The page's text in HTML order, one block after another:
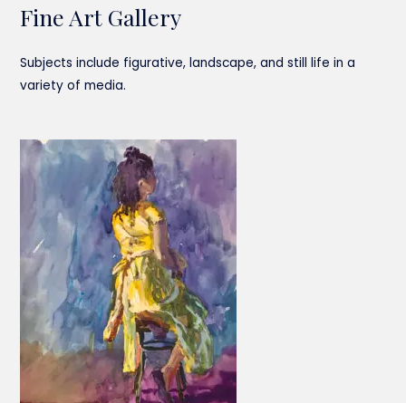
Fine Art Gallery
Subjects include figurative, landscape, and still life in a
variety of media.